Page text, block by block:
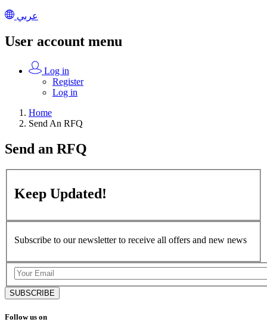
عربي
User account menu
Log in
Register
Log in
Home
Send An RFQ
Send an RFQ
Keep Updated!
Subscribe to our newsletter to receive all offers and new news
SUBSCRIBE
Follow us on